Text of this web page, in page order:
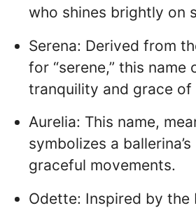
who shines brightly on
Serena: Derived from
for “serene,” this name
tranquility and grace of
Aurelia: This name,
symbolizes a
graceful movements.
Odette: Inspired by the